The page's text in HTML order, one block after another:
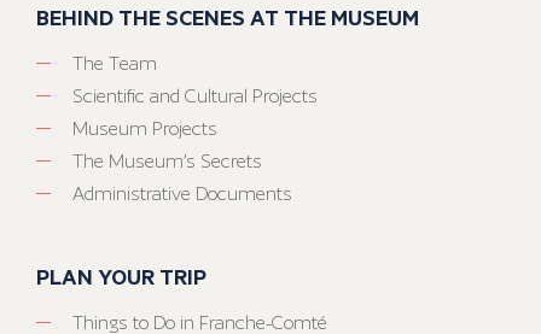
BEHIND THE SCENES AT THE MUSEUM
The Team
Scientific and Cultural Projects
Museum Projects
The Museum’s Secrets
Administrative Documents
PLAN YOUR TRIP
Things to Do in Franche-Comté